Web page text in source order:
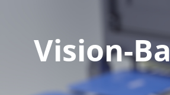
Vision-